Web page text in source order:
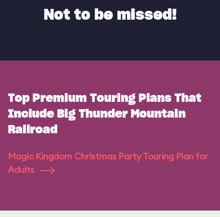
Not to be missed!
Top Premium Touring Plans That
Include Big Thunder Mountain
Railroad
Magic Kingdom Christmas Party Touring Plan for
Adults